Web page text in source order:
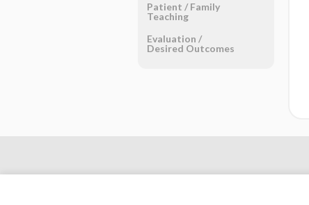
Patient ​/ ​Family
Teaching
Evaluation ​/ ​
Desired Outcomes